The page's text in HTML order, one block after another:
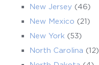
New Jersey (46)
New Mexico (21)
New York (53)
North Carolina (12)